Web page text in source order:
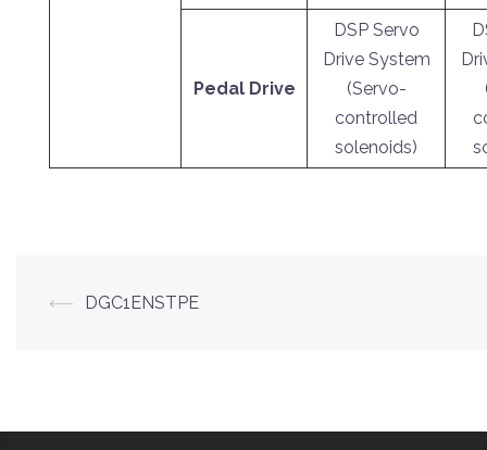
Pedal Drive
DSP Servo
Drive System
(Servo-
controlled
solenoids)
Post
⟵ DGC1ENSTPE